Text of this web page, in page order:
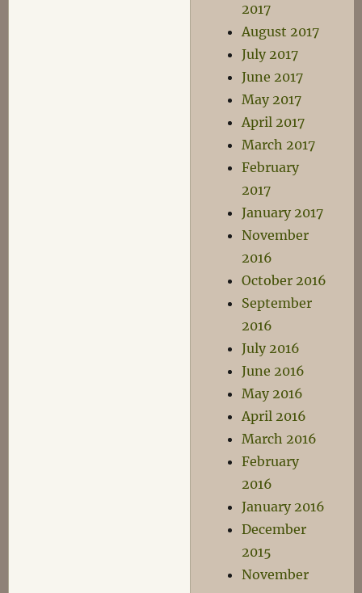
2017
August 2017
July 2017
June 2017
May 2017
April 2017
March 2017
February
2017
January 2017
November
2016
October 2016
September
2016
July 2016
June 2016
May 2016
April 2016
March 2016
February
2016
January 2016
December
2015
November